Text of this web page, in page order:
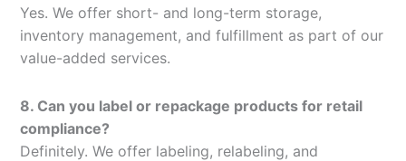
Yes. We offer short- and long-term storage,
inventory management, and fulfillment as part of our
value-added services.
8. Can you label or repackage products for retail
compliance?
Definitely. We offer labeling, relabeling, and